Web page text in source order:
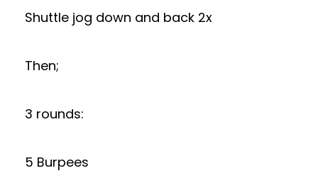
Shuttle jog down and back 2x
Then;
3 rounds:
5 Burpees